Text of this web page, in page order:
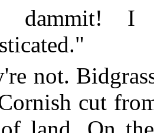
dammit! I
not.
cut